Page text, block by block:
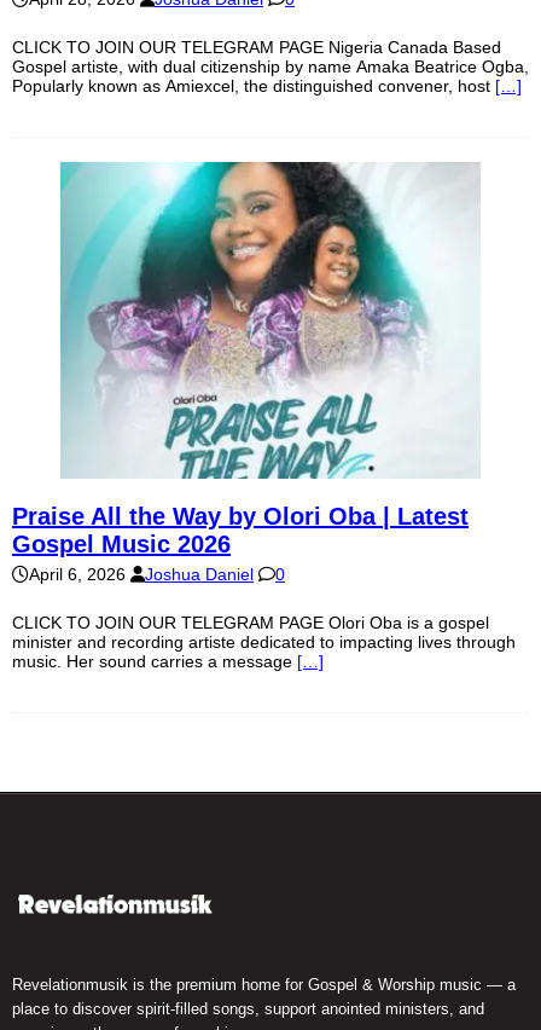
CLICK TO JOIN OUR TELEGRAM PAGE Nigeria Canada Based
Gospel artiste, with dual citizenship by name Amaka Beatrice Ogba,
Popularly known as Amiexcel, the distinguished convener, host […]
Praise All the Way by Olori Oba | Latest
Gospel Music 2026
April 6, 2026 Joshua Daniel 0
CLICK TO JOIN OUR TELEGRAM PAGE Olori Oba is a gospel
minister and recording artiste dedicated to impacting lives through
music. Her sound carries a message […]
Revelationmusik is the premium home for Gospel & Worship music — a
place to discover spirit-filled songs, support anointed ministers, and